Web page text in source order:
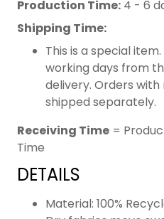
Production Time: 4 - 6
Shipping Time:
This is a special
working days from
delivery. Orders
shipped separately.
Receiving Time =
Time
DETAILS
Material: 100%